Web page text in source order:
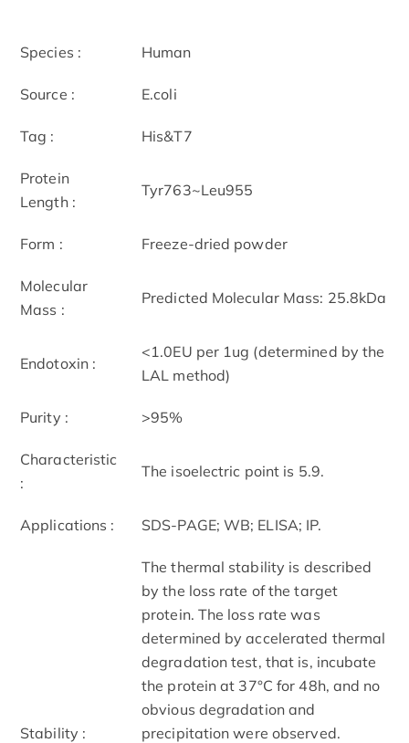
Species : Human
Source : E.coli
Tag : His&T7
Protein
Length :
Tyr763~Leu955
Form : Freeze-dried powder
Molecular
Mass :
Predicted Molecular Mass: 25.8kDa
Endotoxin :
<1.0EU per 1ug (determined by the
LAL method)
Purity : >95%
Characteristic
:
The isoelectric point is 5.9.
Applications : SDS-PAGE; WB; ELISA; IP.
Stability :
The thermal stability is described
by the loss rate of the target
protein. The loss rate was
determined by accelerated thermal
degradation test, that is, incubate
the protein at 37°C for 48h, and no
obvious degradation and
precipitation were observed.